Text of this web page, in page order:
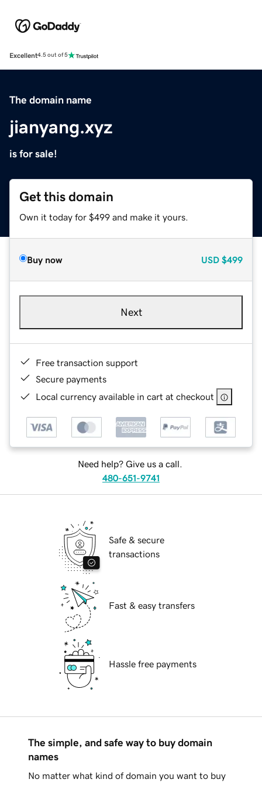
Excellent4.5 out of 5
The domain name
jianyang.xyz
is for sale!
Get this domain
Own it today for $499 and make it yours.
Buy now USD $499
Next
Free transaction support
Secure payments
Local currency available in cart at checkout
Need help? Give us a call.
480-651-9741
Safe & secure
transactions
Fast & easy transfers
Hassle free payments
The simple, and safe way to buy domain
names
No matter what kind of domain you want to buy